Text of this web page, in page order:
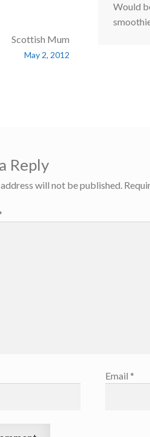
Scottish Mum
May 2, 2012
Would
Reply
will not be published.
Email *